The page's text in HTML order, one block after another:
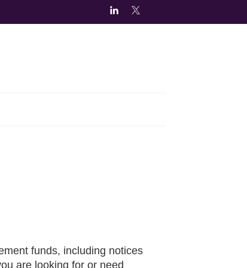
funds, including notices
are looking for or need